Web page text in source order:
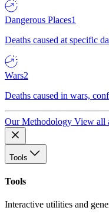
Dangerous Places1
Deaths caused at specific
Wars2
Deaths caused in wars,
Our Methodology View all
Tools
Tools
Interactive utilities and